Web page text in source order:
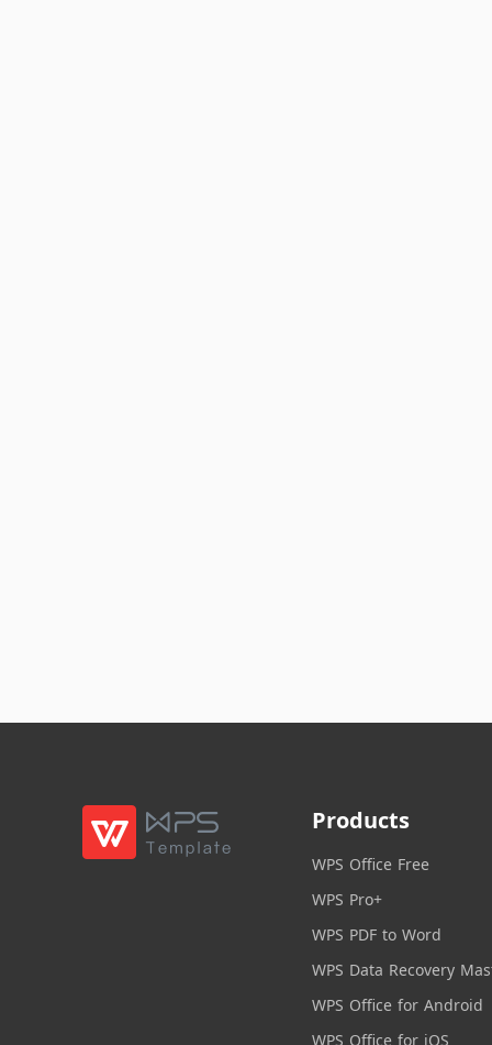
Products
WPS Office Free
WPS Pro+
WPS PDF to Word
WPS Data Recovery
WPS Office for Android
WPS Office for iOS